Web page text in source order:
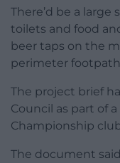
There’d be a large
toilets and food
beer taps on the
perimeter
The project brief
Council as part of
Championship
The document